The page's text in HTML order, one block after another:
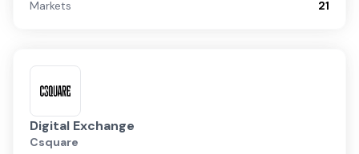
Markets
21
Digital Exchange
Csquare